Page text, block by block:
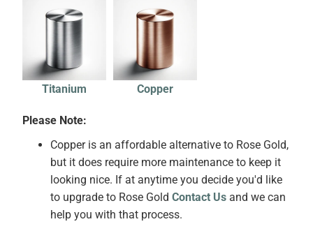
Titanium Copper
Please Note:
Copper is an affordable alternative to Rose Gold,
but it does require more maintenance to keep it
looking nice. If at anytime you decide you'd like
to upgrade to Rose Gold Contact Usand we can
help you with that process.